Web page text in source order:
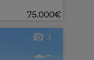
75.000€
3